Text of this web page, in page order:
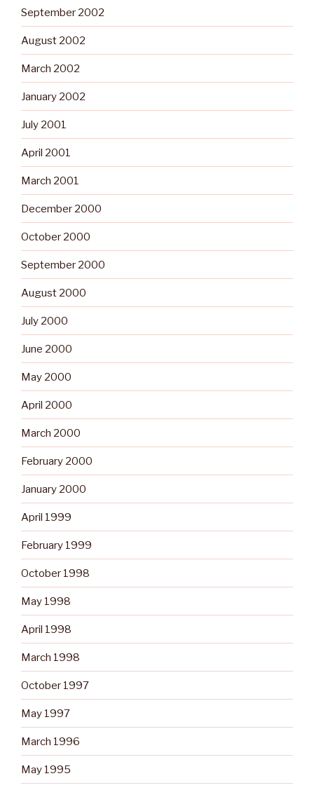
September 2002
August 2002
March 2002
January 2002
July 2001
April 2001
March 2001
December 2000
October 2000
September 2000
August 2000
July 2000
June 2000
May 2000
April 2000
March 2000
February 2000
January 2000
April 1999
February 1999
October 1998
May 1998
April 1998
March 1998
October 1997
May 1997
March 1996
May 1995